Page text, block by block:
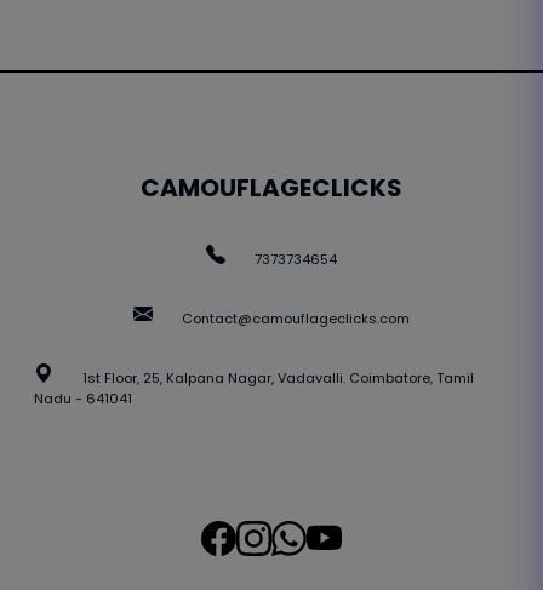
CAMOUFLAGECLICKS
7373734654
Contact@camouflageclicks.com
1st Floor, 25, Kalpana Nagar, Vadavalli. Coimbatore, Tamil
Nadu - 641041